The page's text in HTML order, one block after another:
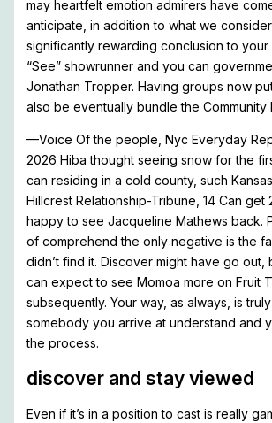
may heartfelt emotion admirers have
anticipate, in addition to what we
significantly rewarding conclusion to your
“See” showrunner and you can
Jonathan Tropper. Having groups now
also be eventually bundle the Community
—Voice Of the people, Nyc Everyday
2026 Hiba thought seeing snow for the
can residing in a cold county, such
Hillcrest Relationship-Tribune, 14 Can
happy to see Jacqueline Mathews back.
of comprehend the only negative is the
didn’t find it. Discover might have go out,
can expect to see Momoa more on Fruit
subsequently. Your way, as always, is
somebody you arrive at understand and
the process.
discover and stay viewed
Even if it’s in a position to cast is really